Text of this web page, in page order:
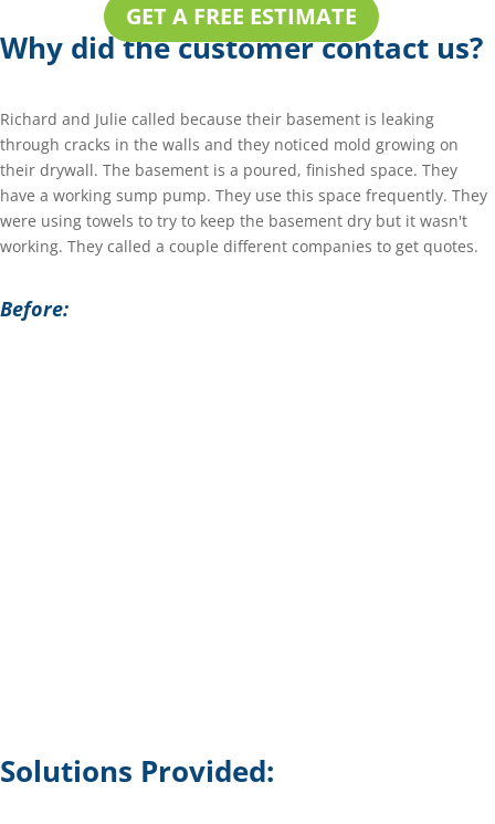
GET A FREE ESTIMATE
Why did the customer contact us?
Richard and Julie called because their basement is leaking
through cracks in the walls and they noticed mold growing on
their drywall. The basement is a poured, finished space. They
have a working sump pump. They use this space frequently. They
were using towels to try to keep the basement dry but it wasn't
working. They called a couple different companies to get quotes.
Before:
Solutions Provided: